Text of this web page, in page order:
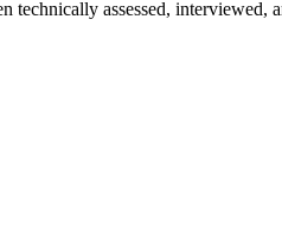
technically assessed,